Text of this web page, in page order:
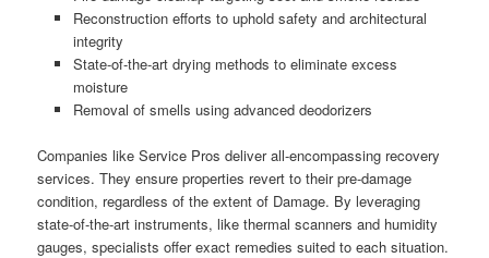
Reconstruction efforts to uphold safety and architectural
integrity
State-of-the-art drying methods to eliminate excess
moisture
Removal of smells using advanced deodorizers
Companies like Service Pros deliver all-encompassing recovery
services. They ensure properties revert to their pre-damage
condition, regardless of the extent of Damage. By leveraging
state-of-the-art instruments, like thermal scanners and humidity
gauges, specialists offer exact remedies suited to each situation.